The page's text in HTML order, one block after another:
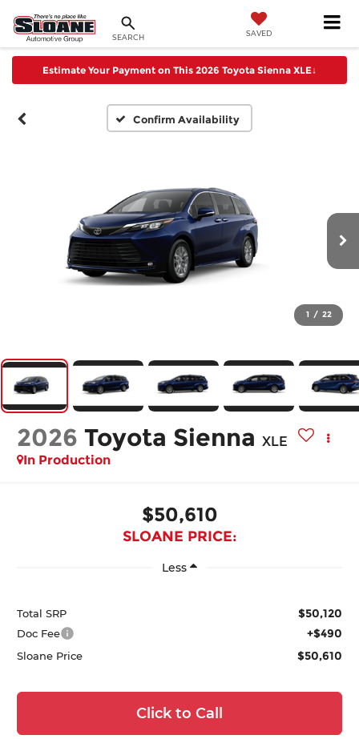
SEARCH SAVED
Estimate Your Payment on This 2026 Toyota Sienna XLE↓
Confirm Availability
1 / 22
2026 Toyota Sienna XLE
In Production
$50,610
SLOANE PRICE:
Less
Total SRP $50,120
Doc Fee +$490
Sloane Price $50,610
Click to Call